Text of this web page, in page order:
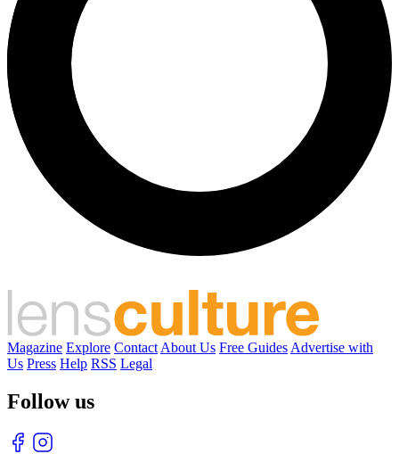
Magazine Explore Contact About Us Free Guides Advertise with
Us Press Help RSS Legal
Follow us